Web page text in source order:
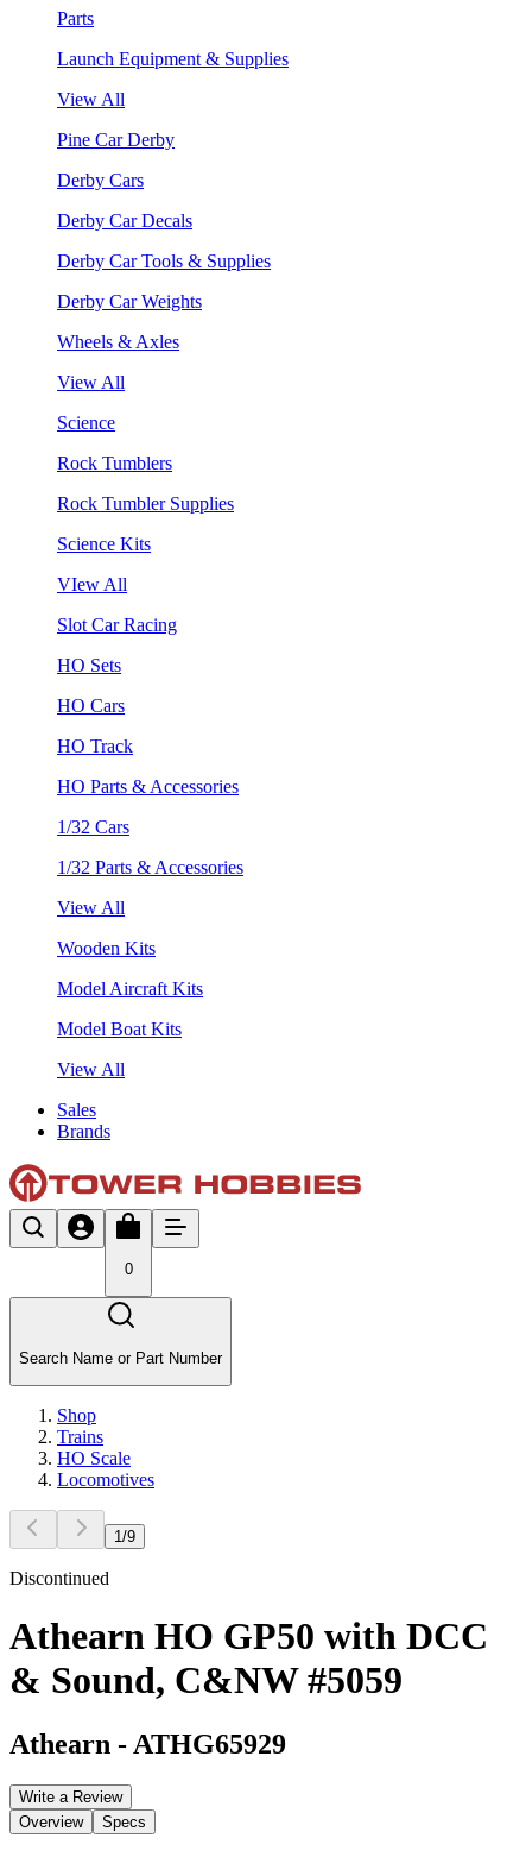
Parts
Launch Equipment & Supplies
View All
Pine Car Derby
Derby Cars
Derby Car Decals
Derby Car Tools & Supplies
Derby Car Weights
Wheels & Axles
View All
Science
Rock Tumblers
Rock Tumbler Supplies
Science Kits
VIew All
Slot Car Racing
HO Sets
HO Cars
HO Track
HO Parts & Accessories
1/32 Cars
1/32 Parts & Accessories
View All
Wooden Kits
Model Aircraft Kits
Model Boat Kits
View All
Sales
Brands
0
Search Name or Part Number
Shop
Trains
HO Scale
Locomotives
1 /9
Discontinued
Athearn HO GP50 with DCC
& Sound, C&NW #5059
Athearn - ATHG65929
Write a Review
Overview
Specs